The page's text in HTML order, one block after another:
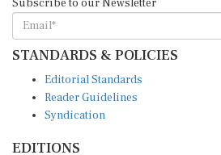
STANDARDS & POLICIES
Reader Guidelines
Syndication